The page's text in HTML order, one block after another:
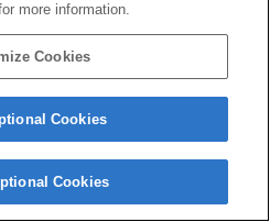
more information.
Cookies
Cookies
Cookies